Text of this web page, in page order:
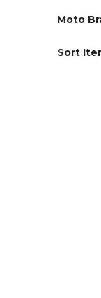
Moto
Sort